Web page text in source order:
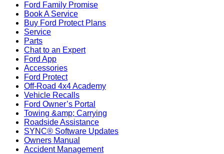
Ford Family Promise
Book A Service
Buy Ford Protect Plans
Service
Parts
Chat to an Expert
Ford App
Accessories
Ford Protect
Off-Road 4x4 Academy
Vehicle Recalls
Ford Owner’s Portal
Towing &amp; Carrying
Roadside Assistance
SYNC® Software Updates
Owners Manual
Accident Management